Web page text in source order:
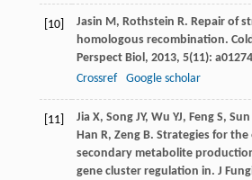
[10] Jasin M, Rothstein R. Repair of
homologous recombination.
Perspect Biol, 2013, 5(11):
Crossref
Google scholar
[11] Jia X, Song JY, Wu YJ, Feng S, Sun
Han R, Zeng B. Strategies for
secondary metabolite
gene cluster regulation in. J